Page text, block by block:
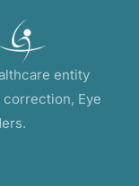
entity
Eye